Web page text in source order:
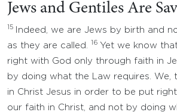
Jews and Gentiles Are
15
Indeed, we are Jews by birth and
as they are called.
16 Yet we know
right with God only through faith in
by doing what the Law requires. We,
in Christ Jesus in order to be put
our faith in Christ, and not by doing